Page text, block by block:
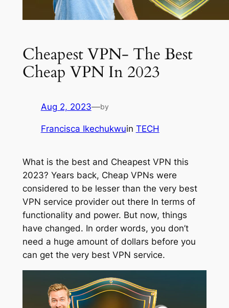
Cheapest VPN- The Best
Cheap VPN In 2023
Aug 2, 2023—by
Francisca Ikechukwuin TECH
What is the best and Cheapest VPN this
2023? Years back, Cheap VPNs were
considered to be lesser than the very best
VPN service provider out there In terms of
functionality and power. But now, things
have changed. In order words, you don’t
need a huge amount of dollars before you
can get the very best VPN service.